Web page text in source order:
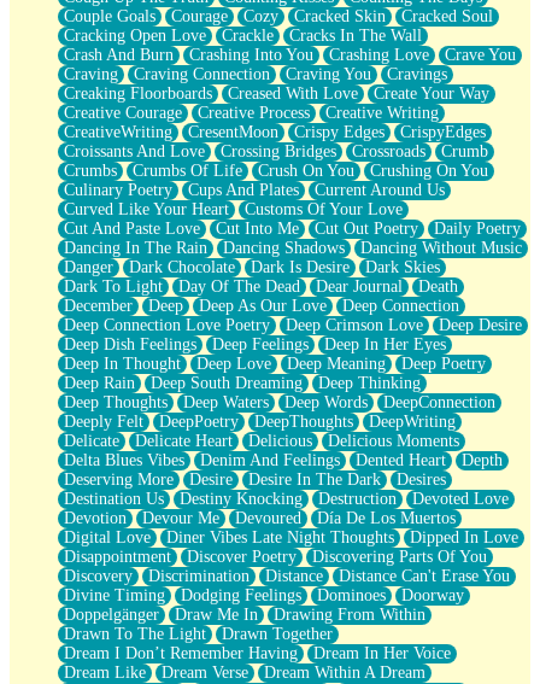
Can't With Jeans
Fear of Drowning
City of Angels
Lost my Passport
Call me Crazy
Be like Home
Ugly Parts
World is Asleep
Bilingual
Flat Blue Sheets
Banana Love
Sunburnt
Party
Petite Roses
Home Sweet Home
Paris
Thelonious Monk (Ode to Langston Hughes)
Does Heaven Allow Carry-ons?
Journaling
The Trouble with Prescription Labels
Rose Sitting in a Glass of Water
Forgot Why I Walked In
Rolling Thunder
A Poem for Van
Cinnamon Rolls
Nothing but Space
Rage Quit
Pieces Of Glass
Player Two
Broke the Key in the Lock Again
When Lightning Strikes
Forbidden Fruit
Sticky
Walls
Peach Cobbler
Until the Next Storm
Couple Goals
Courage Cozy Cracked Skin
Cracked Soul
Cracking Open Love
Crackle
Cracks In The Wall
Crash And Burn
Crashing Into You Crashing Love
Crave You
Craving
Craving Connection Craving You
Cravings
Creaking Floorboards
Creased With Love
Create Your Way
Creative Courage
Creative Process
Creative Writing
CreativeWriting
CresentMoon Crispy Edges
CrispyEdges
Croissants And Love
Crossing Bridges Crossroads
Crumb
Crumbs
Crumbs Of Life Crush On You
Crushing On You
Culinary Poetry
Cups And Plates
Current Around Us
Curved Like Your Heart
Customs Of Your Love
Cut And Paste Love
Cut Into Me Cut Out Poetry
Daily Poetry
Dancing In The Rain
Dancing Shadows
Dancing Without Music
Danger
Dark Chocolate Dark Is Desire
Dark Skies
Dark To Light
Day Of The Dead Dear Journal
Death
December
Deep Deep As Our Love
Deep Connection
Deep Connection Love Poetry
Deep Crimson Love
Deep Desire
Deep Dish Feelings
Deep Feelings
Deep In Her Eyes
Deep In Thought
Deep Love Deep Meaning
Deep Poetry
Deep Rain
Deep South Dreaming
Deep Thinking
Deep Thoughts
Deep Waters Deep Words
DeepConnection
Deeply Felt
DeepPoetry DeepThoughts
DeepWriting
Delicate
Delicate Heart Delicious
Delicious Moments
Delta Blues Vibes
Denim And Feelings Dented Heart
Depth
Deserving More
Desire Desire In The Dark
Desires
Destination Us
Destiny Knocking Destruction
Devoted Love
Devotion
Devour Me Devoured
Día De Los Muertos
Digital Love
Diner Vibes Late Night Thoughts
Dipped In Love
Disappointment
Discover Poetry
Discovering Parts Of You
Discovery
Discrimination Distance
Distance Can't Erase You
Divine Timing
Dodging Feelings Dominoes
Doorway
Doppelgänger
Draw Me In
Drawing From Within
Drawn To The Light
Drawn Together
Dream I Don’t Remember Having
Dream In Her Voice
Dream Like
Dream Verse
Dream Within A Dream